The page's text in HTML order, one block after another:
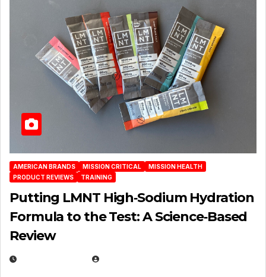
AMERICAN BRANDS MISSION CRITICAL
MISSION HEALTH
PRODUCT REVIEWS
TRAINING
Putting LMNT High‑Sodium Hydration
Formula to the Test: A Science‑Based
Review